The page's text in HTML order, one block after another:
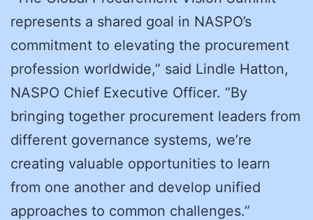
represents a shared goal in NASPO’s
commitment to elevating the procurement
profession worldwide,” said Lindle Hatton,
NASPO Chief Executive Officer. “By
bringing together procurement leaders from
different governance systems, we’re
creating valuable opportunities to learn
from one another and develop unified
approaches to common challenges.”